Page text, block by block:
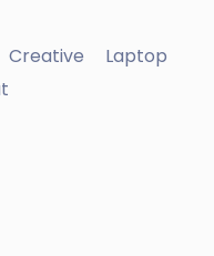
Creative
Laptop